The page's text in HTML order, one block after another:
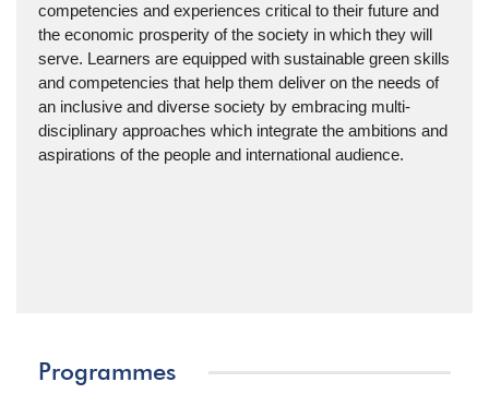
competencies and experiences critical to their future and
the economic prosperity of the society in which they will
serve. Learners are equipped with sustainable green skills
and competencies that help them deliver on the needs of
an inclusive and diverse society by embracing multi-
disciplinary approaches which integrate the ambitions and
aspirations of the people and international audience.
Programmes